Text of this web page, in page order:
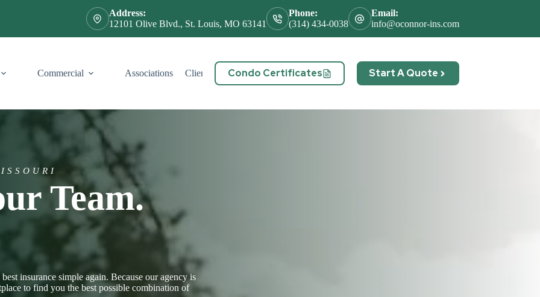
Address:
12101 Olive Blvd., St. Louis, MO 63141
Phone:
(314) 434-0038
Email:
info@oconnor-ins.com
Commercial Associations Client Service Contact
Condo Certificates Start A Quote
Team.
insurance simple again. Because our agency is
to find you the best possible combination of